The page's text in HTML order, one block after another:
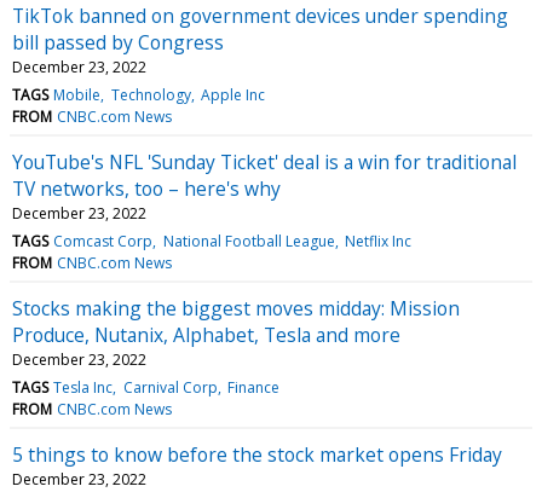
TikTok banned on government devices under spending
bill passed by Congress
December 23, 2022
TAGS Mobile Technology Apple Inc
FROM CNBC.com News
YouTube's NFL 'Sunday Ticket' deal is a win for traditional
TV networks, too – here's why
December 23, 2022
TAGS Comcast Corp National Football League Netflix Inc
FROM CNBC.com News
Stocks making the biggest moves midday: Mission
Produce, Nutanix, Alphabet, Tesla and more
December 23, 2022
TAGS Tesla Inc Carnival Corp Finance
FROM CNBC.com News
5 things to know before the stock market opens Friday
December 23, 2022